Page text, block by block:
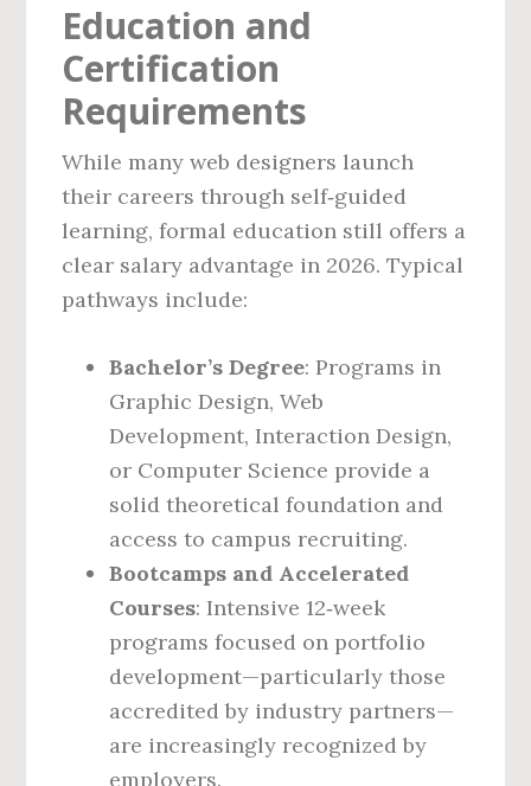
Education and
Certification
Requirements
While many web designers launch
their careers through self‑guided
learning, formal education still offers a
clear salary advantage in 2026. Typical
pathways include:
Bachelor’s Degree: Programs in
Graphic Design, Web
Development, Interaction Design,
or Computer Science provide a
solid theoretical foundation and
access to campus recruiting.
Bootcamps and Accelerated
Courses: Intensive 12‑week
programs focused on portfolio
development—particularly those
accredited by industry partners—
are increasingly recognized by
employers.